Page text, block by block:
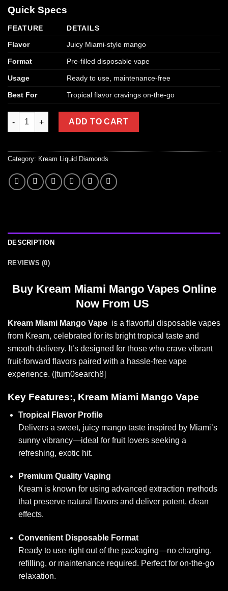
Quick Specs
FEATURE
DETAILS
Flavor
Juicy Miami-style mango
Format Pre-filled disposable vape
Usage Ready to use, maintenance-free
Best For Tropical flavor cravings on-the-go
Kream Miami Mango Disposable Vape quantity
ADD TO CART
Category: Kream Liquid Diamonds
DESCRIPTION
REVIEWS (0)
Buy Kream Miami Mango Vapes Online
Now From US
Kream Miami Mango Vape is a flavorful disposable vapes
from Kream, celebrated for its bright tropical taste and
smooth delivery. It’s designed for those who crave vibrant
fruit-forward flavors paired with a hassle-free vape
experience. ([turn0search8]
Key Features:, Kream Miami Mango Vape
Tropical Flavor Profile
Delivers a sweet, juicy mango taste inspired by Miami’s
sunny vibrancy—ideal for fruit lovers seeking a
refreshing, exotic hit.
Premium Quality Vaping
Kream is known for using advanced extraction methods
that preserve natural flavors and deliver potent, clean
effects.
Convenient Disposable Format
Ready to use right out of the packaging—no charging,
refilling, or maintenance required. Perfect for on-the-go
relaxation.